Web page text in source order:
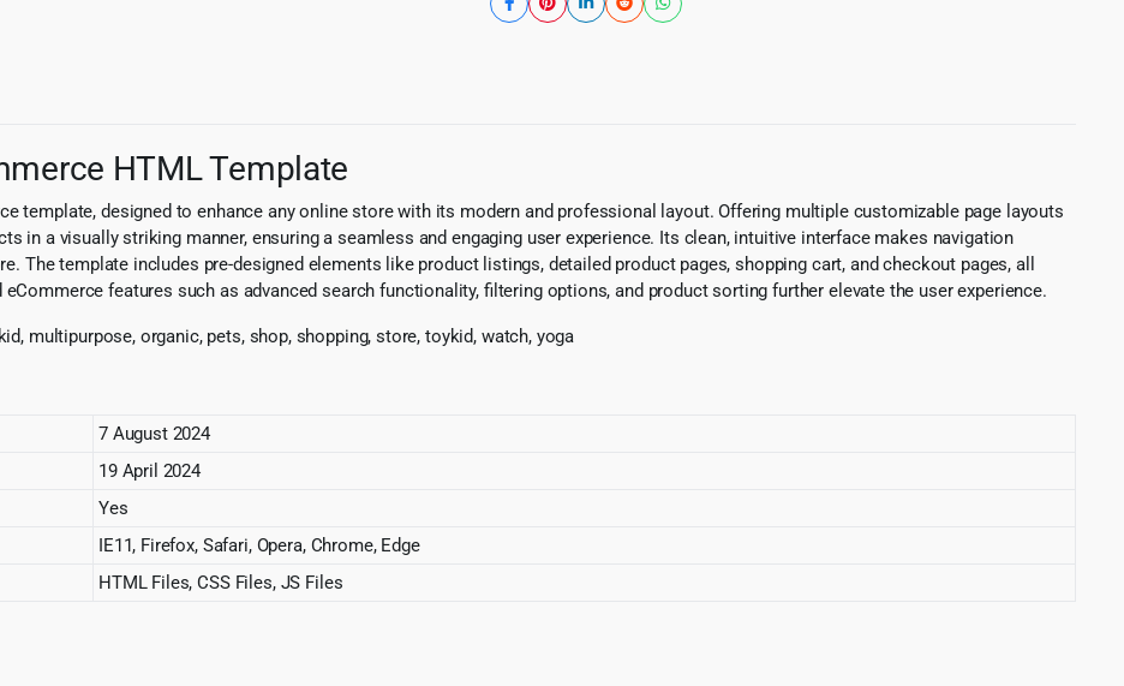
HTML Template
template, designed to enhance any online store with its modern and professional layout. Offering multiple customizable page layouts
in a visually striking manner, ensuring a seamless and engaging user experience. Its clean, intuitive interface makes navigation
The template includes pre-designed elements like product listings, detailed product pages, shopping cart, and checkout pages, all
features such as advanced search functionality, filtering options, and product sorting further elevate the user experience.
multipurpose, organic, pets, shop, shopping, store, toykid, watch, yoga
7 August 2024
19 April 2024
Yes
IE11, Firefox, Safari, Opera, Chrome, Edge
HTML Files, CSS Files, JS Files